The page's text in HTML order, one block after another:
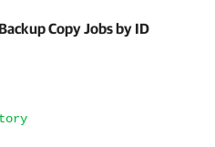
Copy Jobs by ID